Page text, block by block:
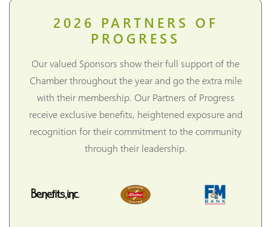
2026 PARTNERS OF
PROGRESS
Our valued Sponsors show their full support of the
Chamber throughout the year and go the extra mile
with their membership. Our Partners of Progress
receive exclusive benefits, heightened exposure and
recognition for their commitment to the community
through their leadership.